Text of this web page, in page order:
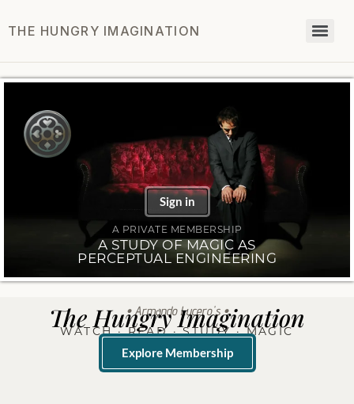
THE HUNGRY IMAGINATION
Sign in
A PRIVATE MEMBERSHIP
A STUDY OF MAGIC AS
PERCEPTUAL ENGINEERING
• Armando Lucero's •
The Hungry Imagination
WATCH · READ · STUDY · MAGIC
Explore Membership